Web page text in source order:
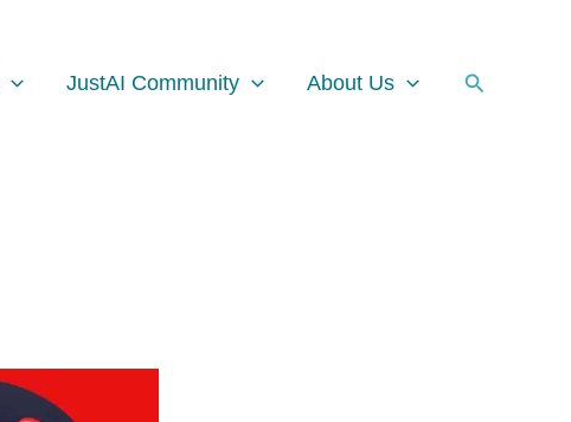
JustAI Community About Us Search